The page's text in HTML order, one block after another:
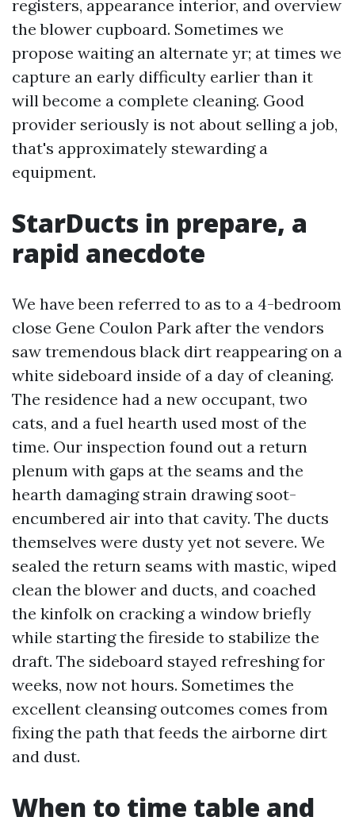
registers, appearance interior, and overview
the blower cupboard. Sometimes we
propose waiting an alternate yr; at times we
capture an early difficulty earlier than it
will become a complete cleaning. Good
provider seriously is not about selling a job,
that's approximately stewarding a
equipment.
StarDucts in prepare, a
rapid anecdote
We have been referred to as to a 4-bedroom
close Gene Coulon Park after the vendors
saw tremendous black dirt reappearing on a
white sideboard inside of a day of cleaning.
The residence had a new occupant, two
cats, and a fuel hearth used most of the
time. Our inspection found out a return
plenum with gaps at the seams and the
hearth damaging strain drawing soot-
encumbered air into that cavity. The ducts
themselves were dusty yet not severe. We
sealed the return seams with mastic, wiped
clean the blower and ducts, and coached
the kinfolk on cracking a window briefly
while starting the fireside to stabilize the
draft. The sideboard stayed refreshing for
weeks, now not hours. Sometimes the
excellent cleansing outcomes comes from
fixing the path that feeds the airborne dirt
and dust.
When to time table and